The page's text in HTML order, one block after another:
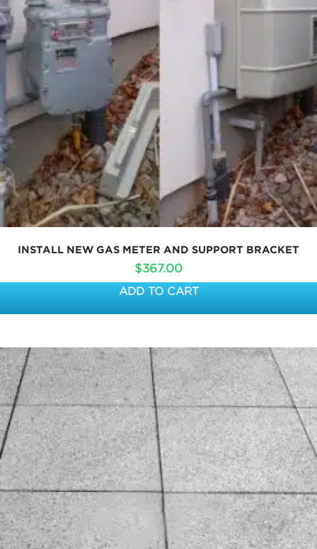
INSTALL NEW GAS METER AND SUPPORT BRACKET
$367.00
ADD TO CART